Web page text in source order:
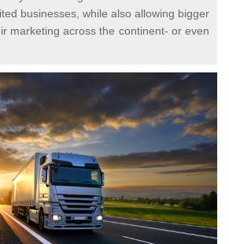
businesses, while also allowing bigger
marketing across the continent- or even